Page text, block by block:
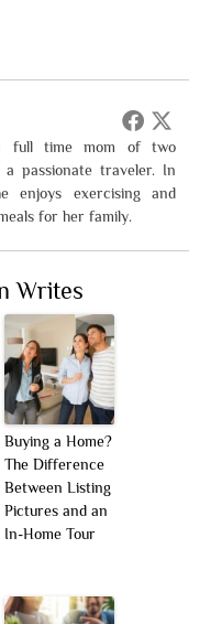
full time mom of two
passionate traveler. In
enjoys exercising and
for her family.
Writes
Buying a Home?
The Difference
Between Listing
Pictures and an
In-Home Tour